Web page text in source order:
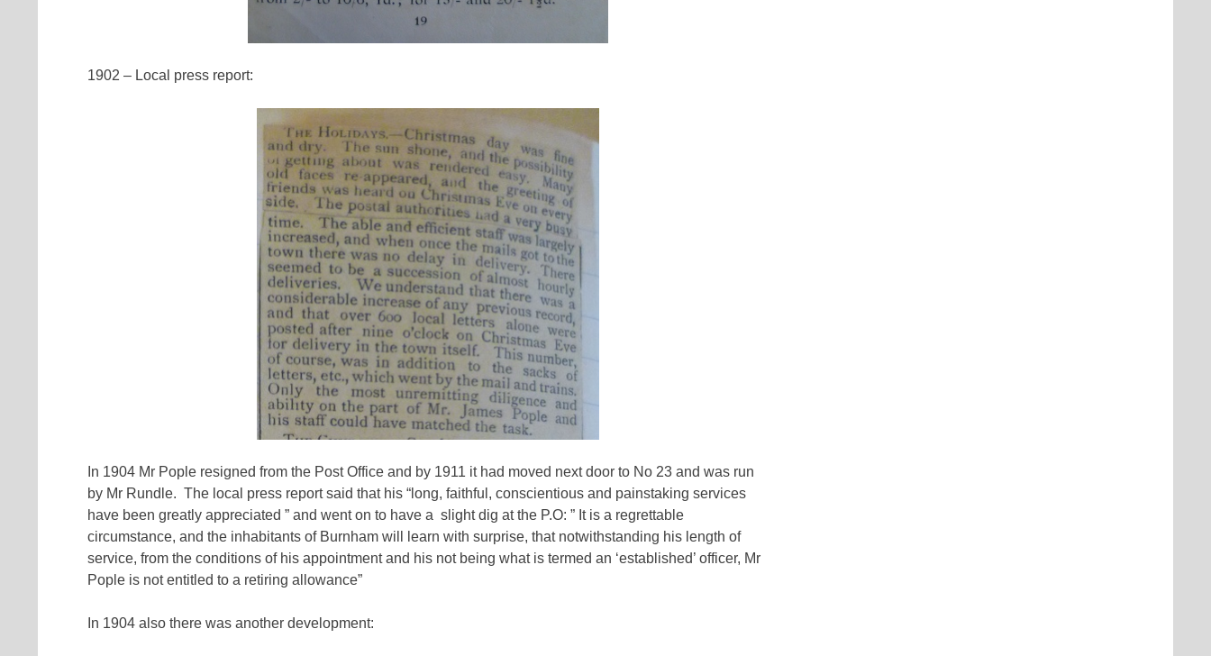
1902 – Local press report:
In 1904 Mr Pople resigned from the Post Office and by 1911 it had moved next door to No 23 and was run
by Mr Rundle. The local press report said that his “long, faithful, conscientious and painstaking services
have been greatly appreciated ” and went on to have a slight dig at the P.O: ” It is a regrettable
circumstance, and the inhabitants of Burnham will learn with surprise, that notwithstanding his length of
service, from the conditions of his appointment and his not being what is termed an ‘established’ officer, Mr
Pople is not entitled to a retiring allowance”
In 1904 also there was another development: